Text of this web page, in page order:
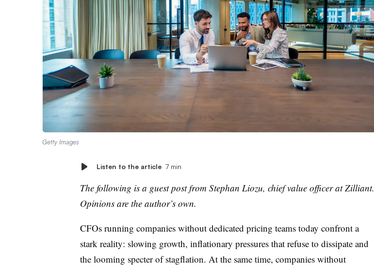
Getty Images
Listen to the article 7 min
The following is a guest post from Stephan Liozu, chief value officeratZilliant.
Opinions are the author’s own.
CFOs running companies without dedicated pricing teams today confront a
stark reality: slowing growth, inflationary pressures that refuse to dissipate and
the looming specter of stagflation. At the same time, companies without